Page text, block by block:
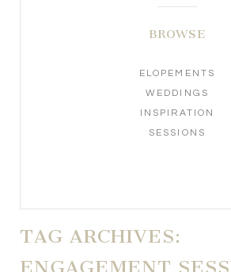
BROWSE
ELOPEMENTS
WEDDINGS
INSPIRATION
SESSIONS
TAG ARCHIVES:
ENGAGEMENT